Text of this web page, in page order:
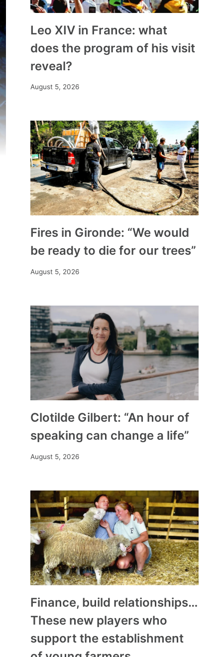
Leo XIV in France: what
does the program of his visit
reveal?
August 5, 2026
Fires in Gironde: “We would
be ready to die for our trees”
August 5, 2026
Clotilde Gilbert: “An hour of
speaking can change a life”
August 5, 2026
Finance, build relationships…
These new players who
support the establishment